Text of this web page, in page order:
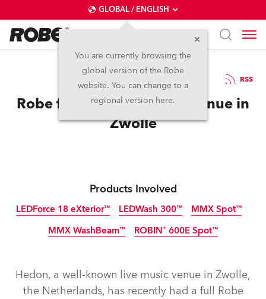
GLOBAL / ENGLISH
You are currently browsing the
global version of the Robe
website. You can change to a
regional version here.
10.8.2014 RSS
Robe for new Live Music Venue in
Zwolle
Products Involved
LEDForce 18 eXterior™
Discontinued
LEDWash 300™
Discontinued
MMX Spot™
Discontinued
MMX WashBeam™ ROBIN® 600E Spot™
Hedon, a well-known live music venue in Zwolle,
the Netherlands, has recently had a full Robe